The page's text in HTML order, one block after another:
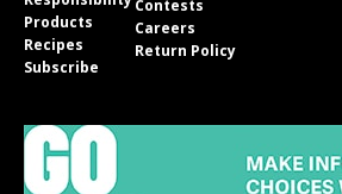
Products
Recipes
Subscribe
Contests
Careers
Return Policy